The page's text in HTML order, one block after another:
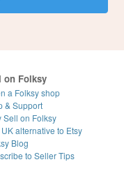
on Folksy
a Folksy shop
& Support
Sell on Folksy
alternative to Etsy
Blog
to Seller Tips